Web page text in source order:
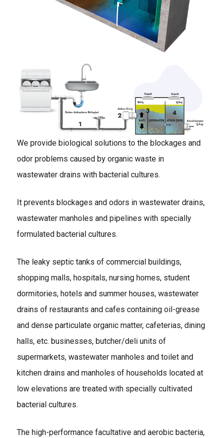
We provide biological solutions to the blockages and
odor problems caused by organic waste in
wastewater drains with bacterial cultures.
It prevents blockages and odors in wastewater drains,
wastewater manholes and pipelines with specially
formulated bacterial cultures.
The leaky septic tanks of commercial buildings,
shopping malls, hospitals, nursing homes, student
dormitories, hotels and summer houses, wastewater
drains of restaurants and cafes containing oil-grease
and dense particulate organic matter, cafeterias, dining
halls, etc. businesses, butcher/deli units of
supermarkets, wastewater manholes and toilet and
kitchen drains and manholes of households located at
low elevations are treated with specially cultivated
bacterial cultures.
The high-performance facultative and aerobic bacteria,